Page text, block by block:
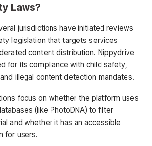
Laws?
jurisdictions have initiated reviews
legislation that targets services
content distribution. Nippydrive
for its compliance with child safety,
illegal content detection mandates.
focus on whether the platform uses
(like PhotoDNA) to filter
and whether it has an accessible
for users.